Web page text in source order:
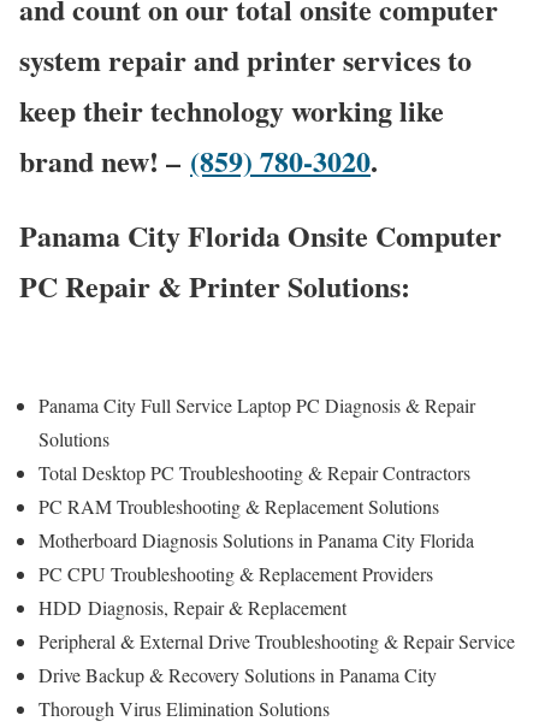
and count on our total onsite computer
system repair and printer services to
keep their technology working like
brand new! – (859) 780-3020.
Panama City Florida Onsite Computer
PC Repair & Printer Solutions:
Panama City Full Service Laptop PC Diagnosis & Repair
Solutions
Total Desktop PC Troubleshooting & Repair Contractors
PC RAM Troubleshooting & Replacement Solutions
Motherboard Diagnosis Solutions in Panama City Florida
PC CPU Troubleshooting & Replacement Providers
HDD Diagnosis, Repair & Replacement
Peripheral & External Drive Troubleshooting & Repair Service
Drive Backup & Recovery Solutions in Panama City
Thorough Virus Elimination Solutions